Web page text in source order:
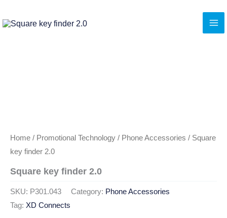
to
Home / Promotional Technology / Phone Accessories / Square
key finder 2.0
Square key finder 2.0
SKU: P301.043 Category: Phone Accessories
Tag: XD Connects